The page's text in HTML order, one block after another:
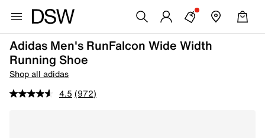
Adidas Men's RunFalcon Wide Width
Running Shoe
Shop all adidas
4.5 (972)